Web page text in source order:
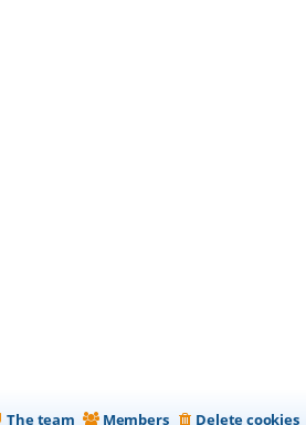
Delete cookies
Members
The team